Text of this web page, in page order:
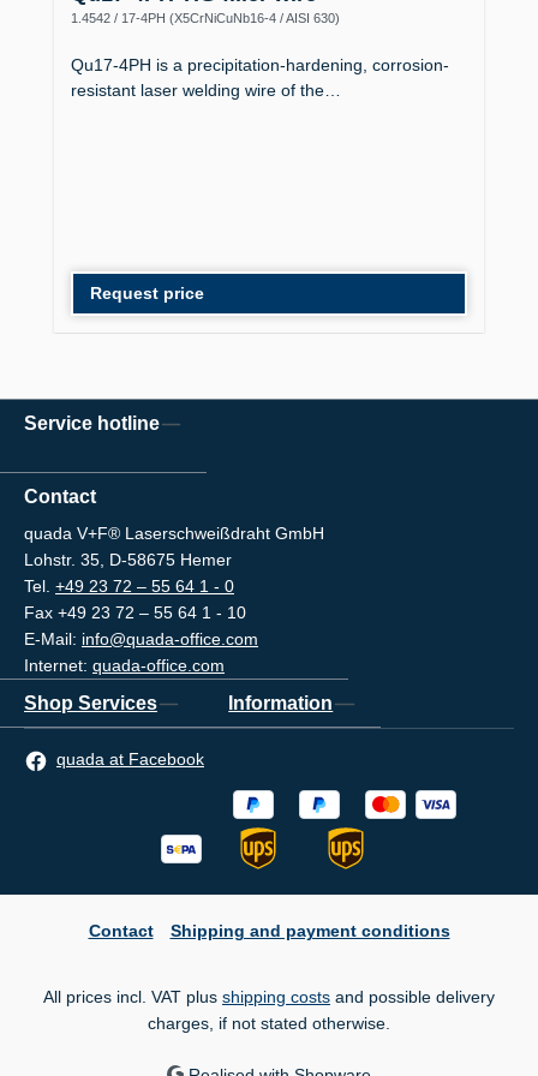
1.4542 / 17-4PH (X5CrNiCuNb16-4 / AISI 630)
Qu17-4PH is a precipitation-hardening, corrosion-
resistant laser welding wire of the…
Request price
Service hotline
Contact
quada V+F® Laserschweißdraht GmbH
Lohstr. 35, D-58675 Hemer
Tel. +49 23 72 – 55 64 1 - 0
Fax +49 23 72 – 55 64 1 - 10
E-Mail: info@quada-office.com
Internet: quada-office.com
Shop Services Information
quada at Facebook
Contact Shipping and payment conditions
All prices incl. VAT plus shipping costs and possible delivery
charges, if not stated otherwise.